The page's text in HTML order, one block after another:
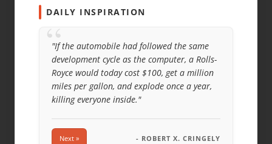
WEBSITE
DAILY INSPIRATION
“
"If the automobile had followed the same
development cycle as the computer, a Rolls-
Royce would today cost $100, get a million
miles per gallon, and explode once a year,
killing everyone inside."
Next » - ROBERT X. CRINGELY